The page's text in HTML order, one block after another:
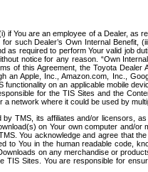
You are an employee of a Dealer, as
such Dealer’s Own Internal Benefit,
as required to perform Your valid job
notice for any reason. “Own
of this Agreement, the Toyota Dealer
an Apple, Inc., Amazon.com, Inc.,
on an applicable mobile
for the TIS Sites and the
network where it could be used by
TMS, its affiliates and/or licensors,
on Your own computer and/or
You acknowledge and agree that
to You in the human readable code,
on any merchandise or
Sites. You are responsible for